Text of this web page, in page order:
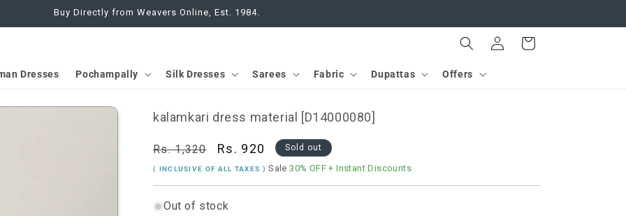
Buy Directly from Weavers Online, Est. 1984.
Dresses Pochampally Silk Dresses Sarees Fabric Dupattas Offers
in
Cart
kalamkari dress material [D14000080]
Regular
price
Rs. 1,320
Sale
price
Rs. 920 Sold out
( INCLUSIVE OF ALL TAXES )Sale30% OFF + Instant Discounts
Out of stock